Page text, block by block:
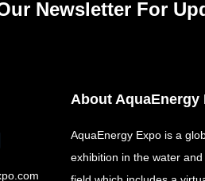
Newsletter For
About AquaEnergy
AquaEnergy Expo is a
exhibition in the water